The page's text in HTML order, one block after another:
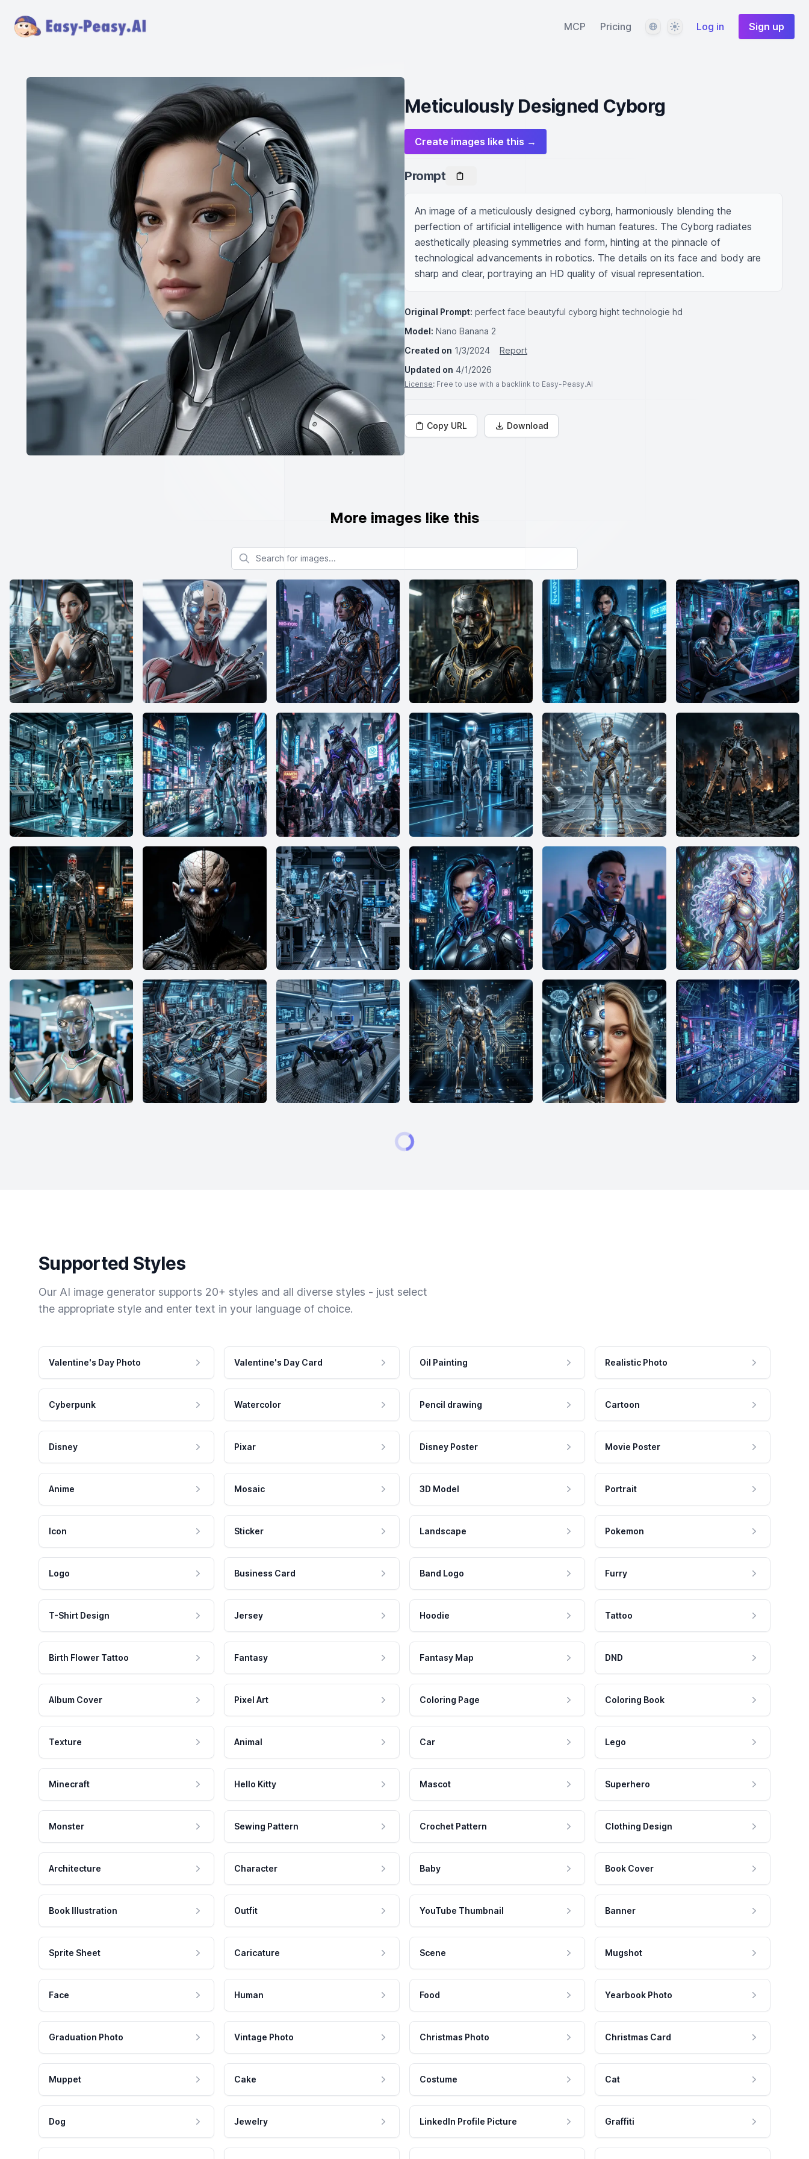
MCP Pricing LanguageThemeLog in Sign up
Meticulously Designed Cyborg
Create images like this →
Prompt
An image of a meticulously designed cyborg, harmoniously blending the
perfection of artificial intelligence with human features. The Cyborg radiates
aesthetically pleasing symmetries and form, hinting at the pinnacle of
technological advancements in robotics. The details on its face and body are
sharp and clear, portraying an HD quality of visual representation.
Original Prompt: perfect face beautyful cyborg hight technologie hd
Model: Nano Banana 2
Created on 1/3/2024
Report
Updated on 4/1/2026
License: Free to use with a backlink to Easy-Peasy.AI
Copy URL Download
More images like this
Search for images
Supported Styles
Our AI image generator supports 20+ styles and all diverse styles - just select
the appropriate style and enter text in your language of choice.
Valentine's Day Photo Valentine's Day Card Oil Painting Realistic Photo
Cyberpunk Watercolor Pencil drawing Cartoon
Disney Pixar Disney Poster Movie Poster
Anime Mosaic 3D Model Portrait
Icon Sticker Landscape Pokemon
Logo Business Card Band Logo Furry
T-Shirt Design Jersey Hoodie Tattoo
Birth Flower Tattoo Fantasy Fantasy Map DND
Album Cover Pixel Art Coloring Page Coloring Book
Texture Animal Car Lego
Minecraft Hello Kitty Mascot Superhero
Monster Sewing Pattern Crochet Pattern Clothing Design
Architecture Character Baby Book Cover
Book Illustration Outfit YouTube Thumbnail Banner
Sprite Sheet Caricature Scene Mugshot
Face Human Food Yearbook Photo
Graduation Photo Vintage Photo Christmas Photo Christmas Card
Muppet Cake Costume Cat
Dog Jewelry LinkedIn Profile Picture Graffiti